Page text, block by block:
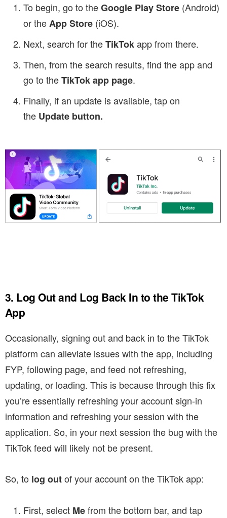
To begin, go to theGoogle Play Store (Android)
or theApp Store (iOS).
Next, search for theTikTokapp from there.
Then, from the search results, find the app and
go to theTikTok app page.
Finally, if an update is available, tap on
the Update button.
3. Log Out and Log Back In to the TikTok
App
Occasionally, signing out and back in to the TikTok
platform can alleviate issues with the app, including
FYP, following page, and feed not refreshing,
updating, or loading. This is because through this fix
you’re essentially refreshing your account sign-in
information and refreshing your session with the
application. So, in your next session the bug with the
TikTok feed will likely not be present.
So, to log outof your account on the TikTok app:
First, select Mefrom the bottom bar, and tap